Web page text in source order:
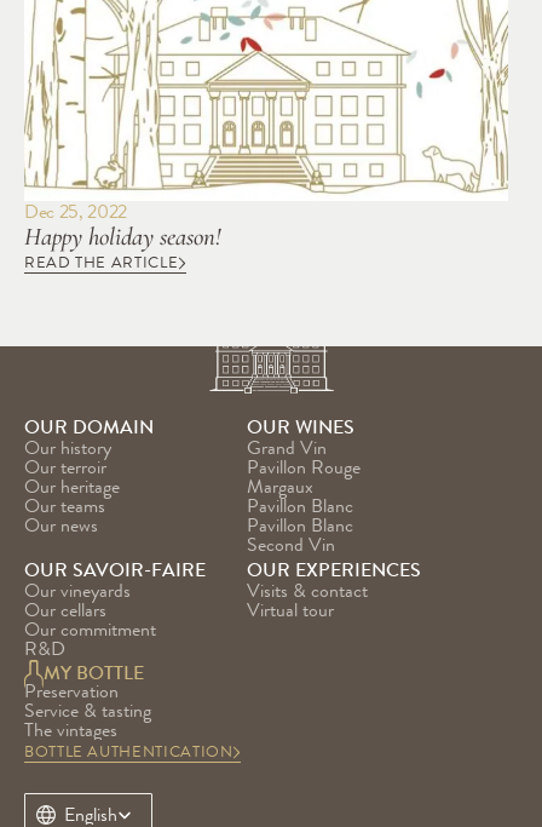
Dec 25, 2022
Happy holiday season!
READ THE ARTICLE
OUR DOMAIN
Our history
Our terroir
Our heritage
Our teams
Our news
OUR WINES
Grand Vin
Pavillon Rouge
Margaux
Pavillon Blanc
Pavillon Blanc
Second Vin
OUR SAVOIR-FAIRE
Our vineyards
Our cellars
Our commitment
R&D
OUR EXPERIENCES
Visits & contact
Virtual tour
MY BOTTLE
Preservation
Service & tasting
The vintages
BOTTLE AUTHENTICATION
Select Language
English